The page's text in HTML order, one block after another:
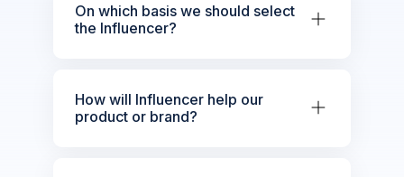
On which basis we should select
the Influencer?
How will Influencer help our
product or brand?